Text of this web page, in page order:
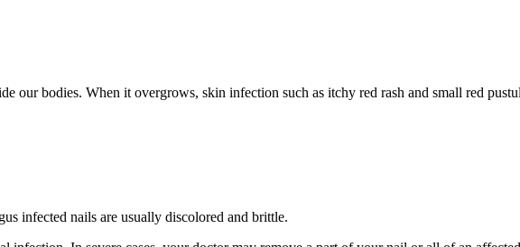
our bodies. When it overgrows, skin infection such as itchy red rash and small red
infected nails are usually discolored and brittle.